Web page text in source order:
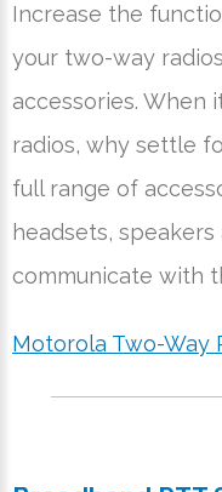
Increase the
your two-way
accessories. When
radios, why settle
full range of
headsets,
communicate with
Motorola Two-Way